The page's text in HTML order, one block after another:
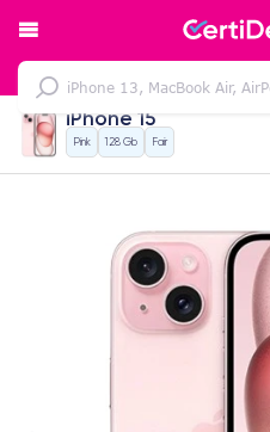
iPhone 15
Pink 128 Gb Fair